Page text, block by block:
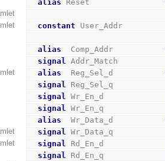
alias Reset
constant User_Addr
alias
  Comp_Addr
signal Addr_Match
alias
  Reg_Sel_d
signal Reg_Sel_q
signal Wr_En_d
signal Wr_En_q
alias
  Wr_Data_d
signal Wr_Data_q
signal Rd_En_d
signal Rd_En_q